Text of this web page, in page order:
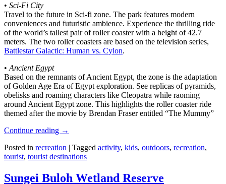
• Sci-Fi City
Travel to the future in Sci-fi zone. The park features modern
conveniences and futuristic ambience. Experience the thrilling ride
of the world’s tallest pair of roller coaster with a height of 42.7
meters. The two roller coasters are based on the television series,
Battlestar Galactic: Human vs. Cylon.
• Ancient Egypt
Based on the remnants of Ancient Egypt, the zone is the adaptation
of Golden Age Era of Egypt exploration. See replicas of pyramids,
obelisks and roaming characters like Cleopatra while raoming
around Ancient Egypt zone. This highlights the roller coaster ride
themed after the movie by Brendan Fraser entitled “The Mummy”
Continue reading →
Posted in recreation | Tagged activity, kids, outdoors, recreation,
tourist, tourist destinations
Sungei Buloh Wetland Reserve